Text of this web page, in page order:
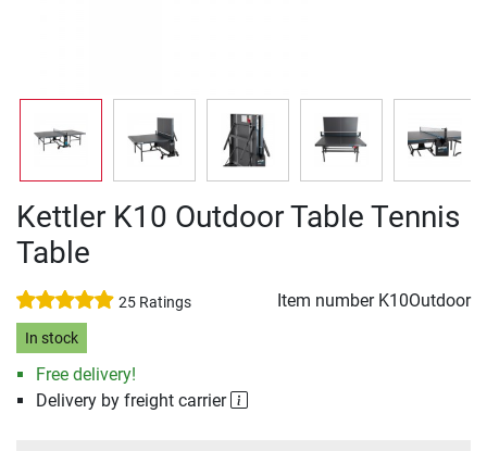
Kettler K10 Outdoor Table Tennis
Table
25 Ratings Item number K10Outdoor
In stock
Free delivery!
Delivery by freight carrier